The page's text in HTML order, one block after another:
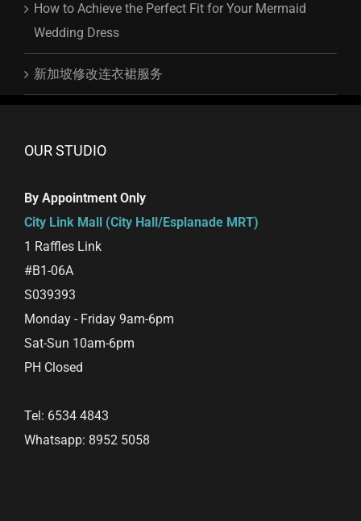
How to Achieve the Perfect Fit for Your Mermaid
Wedding Dress
新加坡修改连衣裙服务
OUR STUDIO
By Appointment Only
City Link Mall (City Hall/Esplanade MRT)
1 Raffles Link
#B1-06A
S039393
Monday - Friday 9am-6pm
Sat-Sun 10am-6pm
PH Closed
Tel: 6534 4843
Whatsapp: 8952 5058